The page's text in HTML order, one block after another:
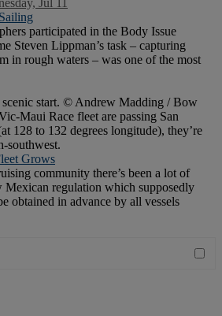
participated in the Body Issue
Steven Lippman’s task – capturing
in rough waters – was one of the most
start. © Andrew Madding / Bow
Maui Race fleet are passing San
128 to 132 degrees longitude), they’re
southwest.
Grows
community there’s been a lot of
Mexican regulation which supposedly
obtained in advance by all vessels